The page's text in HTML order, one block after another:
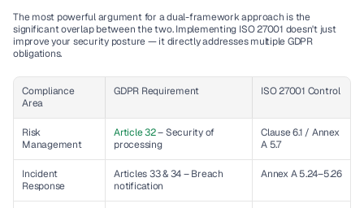
The most powerful argument for a dual-framework approach is the
significant overlap between the two. Implementing ISO 27001 doesn't just
improve your security posture — it directly addresses multiple GDPR
obligations.
Compliance
Area
GDPR Requirement ISO 27001 Control
Risk
Management
Article 32 – Security of
processing
Clause 6.1 / Annex
A 5.7
Incident
Response
Articles 33 & 34 – Breach
notification
Annex A 5.24–5.26